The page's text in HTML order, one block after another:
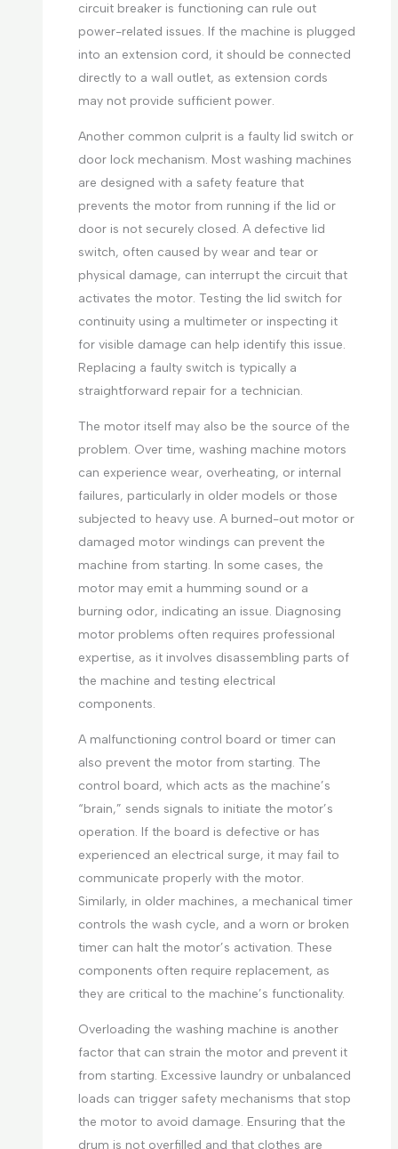
circuit breaker is functioning can rule out
power-related issues. If the machine is plugged
into an extension cord, it should be connected
directly to a wall outlet, as extension cords
may not provide sufficient power.
Another common culprit is a faulty lid switch or
door lock mechanism. Most washing machines
are designed with a safety feature that
prevents the motor from running if the lid or
door is not securely closed. A defective lid
switch, often caused by wear and tear or
physical damage, can interrupt the circuit that
activates the motor. Testing the lid switch for
continuity using a multimeter or inspecting it
for visible damage can help identify this issue.
Replacing a faulty switch is typically a
straightforward repair for a technician.
The motor itself may also be the source of the
problem. Over time, washing machine motors
can experience wear, overheating, or internal
failures, particularly in older models or those
subjected to heavy use. A burned-out motor or
damaged motor windings can prevent the
machine from starting. In some cases, the
motor may emit a humming sound or a
burning odor, indicating an issue. Diagnosing
motor problems often requires professional
expertise, as it involves disassembling parts of
the machine and testing electrical
components.
A malfunctioning control board or timer can
also prevent the motor from starting. The
control board, which acts as the machine’s
“brain,” sends signals to initiate the motor’s
operation. If the board is defective or has
experienced an electrical surge, it may fail to
communicate properly with the motor.
Similarly, in older machines, a mechanical timer
controls the wash cycle, and a worn or broken
timer can halt the motor’s activation. These
components often require replacement, as
they are critical to the machine’s functionality.
Overloading the washing machine is another
factor that can strain the motor and prevent it
from starting. Excessive laundry or unbalanced
loads can trigger safety mechanisms that stop
the motor to avoid damage. Ensuring that the
drum is not overfilled and that clothes are